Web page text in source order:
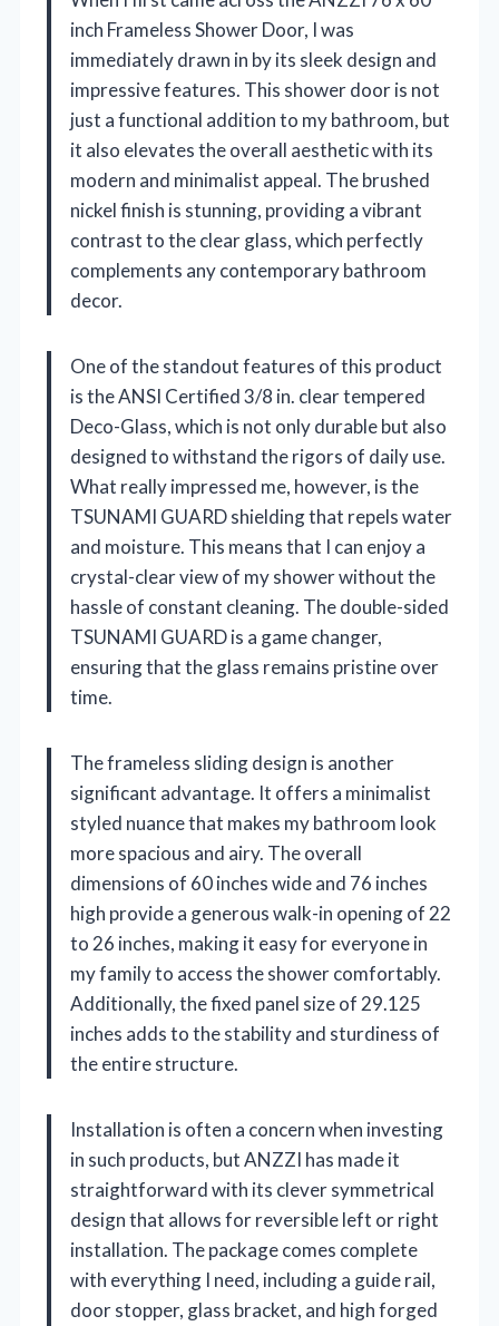
inch Frameless Shower Door, I was
immediately drawn in by its sleek design and
impressive features. This shower door is not
just a functional addition to my bathroom, but
it also elevates the overall aesthetic with its
modern and minimalist appeal. The brushed
nickel finish is stunning, providing a vibrant
contrast to the clear glass, which perfectly
complements any contemporary bathroom
decor.
One of the standout features of this product
is the ANSI Certified 3/8 in. clear tempered
Deco-Glass, which is not only durable but also
designed to withstand the rigors of daily use.
What really impressed me, however, is the
TSUNAMI GUARD shielding that repels water
and moisture. This means that I can enjoy a
crystal-clear view of my shower without the
hassle of constant cleaning. The double-sided
TSUNAMI GUARD is a game changer,
ensuring that the glass remains pristine over
time.
The frameless sliding design is another
significant advantage. It offers a minimalist
styled nuance that makes my bathroom look
more spacious and airy. The overall
dimensions of 60 inches wide and 76 inches
high provide a generous walk-in opening of 22
to 26 inches, making it easy for everyone in
my family to access the shower comfortably.
Additionally, the fixed panel size of 29.125
inches adds to the stability and sturdiness of
the entire structure.
Installation is often a concern when investing
in such products, but ANZZI has made it
straightforward with its clever symmetrical
design that allows for reversible left or right
installation. The package comes complete
with everything I need, including a guide rail,
door stopper, glass bracket, and high forged